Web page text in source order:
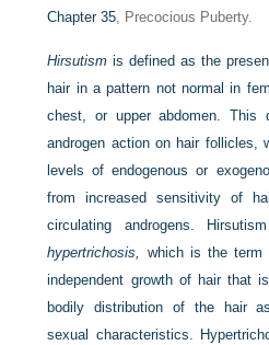
Chapter 35, Precocious Puberty.
Hirsutism is defined as the
hair in a pattern not normal in
chest, or upper abdomen. This
androgen action on hair follicles,
levels of endogenous or
from increased sensitivity of
circulating androgens.
hypertrichosis, which is the term
independent growth of hair that
bodily distribution of the hair
sexual characteristics.